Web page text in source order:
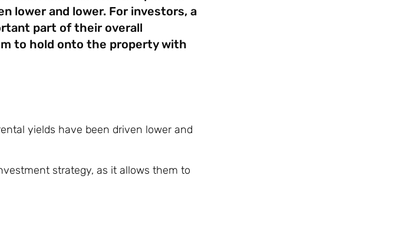
lower and lower. For investors, a
part of their overall
to hold onto the property with
yields have been driven lower and
strategy, as it allows them to